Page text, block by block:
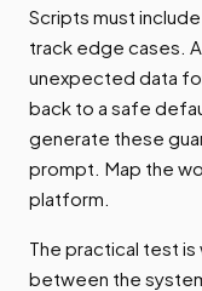
Scripts must
track edge cases.
unexpected data
back to a safe
generate these
prompt. Map the
platform.
The practical test
between the